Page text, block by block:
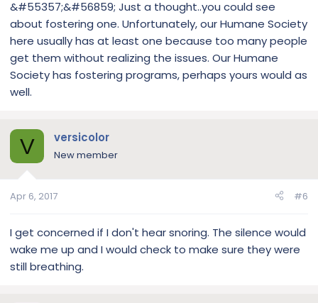
&#55357;&#56859; Just a thought..you could see
about fostering one. Unfortunately, our Humane Society
here usually has at least one because too many people
get them without realizing the issues. Our Humane
Society has fostering programs, perhaps yours would as
well.
V versicolor
New member
Apr 6, 2017 #6
I get concerned if I don't hear snoring. The silence would
wake me up and I would check to make sure they were
still breathing.